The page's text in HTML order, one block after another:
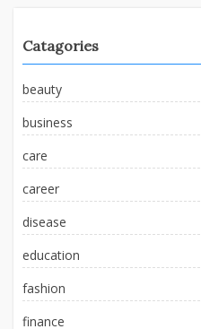
Catagories
beauty
business
care
career
disease
education
fashion
finance